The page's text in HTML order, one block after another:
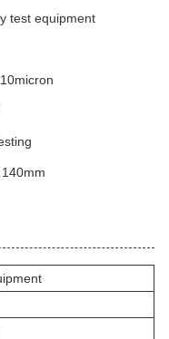
test equipment